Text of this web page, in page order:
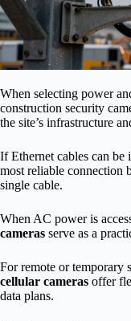
When selecting power
construction security
the site’s infrastructure
If Ethernet cables can be
most reliable connection
single cable.
When AC power is
cameras serve as a
For remote or temporary
cellular cameras offer
data plans.